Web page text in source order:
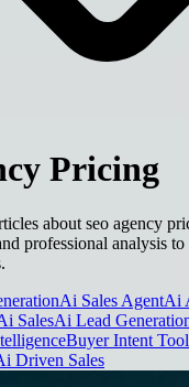
Pricing
about seo agency
professional analysis
Ai Sales AgentAi
SalesAi Lead
Buyer Intent
Driven Sales